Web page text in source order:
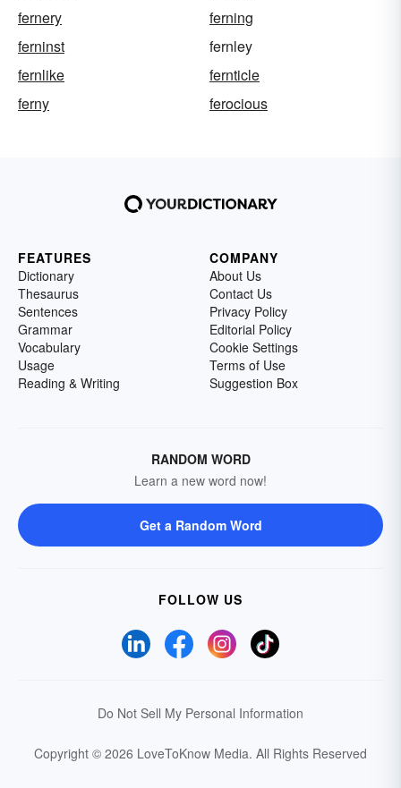
fernery
ferning
ferninst
fernley
fernlike
fernticle
ferny
ferocious
FEATURES
Dictionary
Thesaurus
Sentences
Grammar
Vocabulary
Usage
Reading & Writing
COMPANY
About Us
Contact Us
Privacy Policy
Editorial Policy
Cookie Settings
Terms of Use
Suggestion Box
RANDOM WORD
Learn a new word now!
Get a Random Word
FOLLOW US
Do Not Sell My Personal Information
Copyright © 2026 LoveToKnow Media. All Rights Reserved